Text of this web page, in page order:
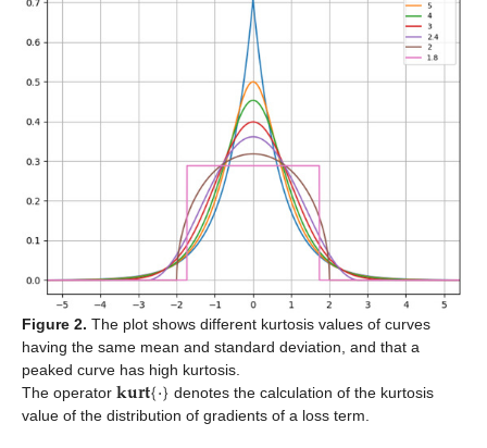
Figure 2. The plot shows different kurtosis values of curves
having the same mean and standard deviation, and that a
peaked curve has high kurtosis.
The operator 𝐤𝐮𝐫𝐭{·} denotes the calculation of the kurtosis
value of the distribution of gradients of a loss term.